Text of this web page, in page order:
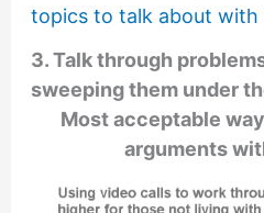
topics to talk about with
3. Talk through
sweeping them under
Most acceptable
arguments